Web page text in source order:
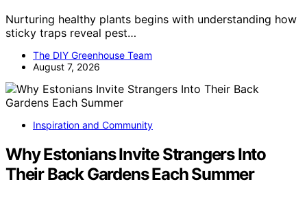
Nurturing healthy plants begins with understanding how
sticky traps reveal pest…
The DIY Greenhouse Team
August 7, 2026
Inspiration and Community
Why Estonians Invite Strangers Into
Their Back Gardens Each Summer